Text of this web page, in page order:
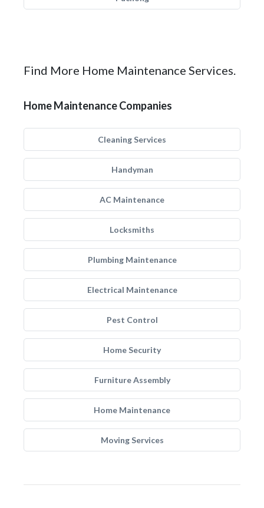
Find More Home Maintenance Services.
Home Maintenance Companies
Cleaning Services
Handyman
AC Maintenance
Locksmiths
Plumbing Maintenance
Electrical Maintenance
Pest Control
Home Security
Furniture Assembly
Home Maintenance
Moving Services